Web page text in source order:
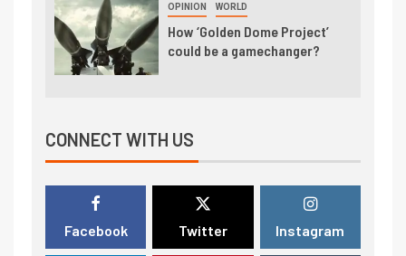
OPINION WORLD
How ‘Golden Dome Project’
could be a gamechanger?
CONNECT WITH US
Facebook Twitter Instagram